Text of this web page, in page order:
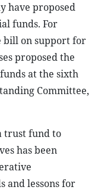
have proposed
funds. For
bill on support for
proposed the
at the sixth
Committee,
trust fund to
has been
and lessons for